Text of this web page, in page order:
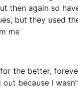
then again so
but they used
me
the better,
out because I